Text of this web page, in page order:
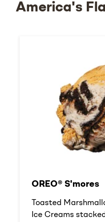
America's
OREO® S'mores
Toasted
Ice Creams